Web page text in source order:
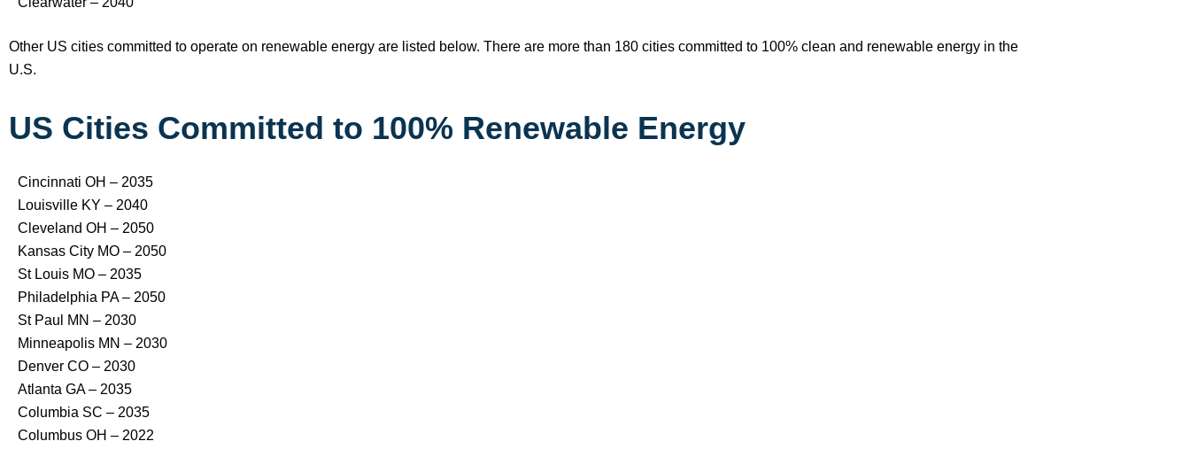
Other US cities committed to operate on renewable energy are listed below. There are more than 180 cities committed to 100% clean and renewable energy in the
U.S.
US Cities Committed to 100% Renewable Energy
Cincinnati OH – 2035
Louisville KY – 2040
Cleveland OH – 2050
Kansas City MO – 2050
St Louis MO – 2035
Philadelphia PA – 2050
St Paul MN – 2030
Minneapolis MN – 2030
Denver CO – 2030
Atlanta GA – 2035
Columbia SC – 2035
Columbus OH – 2022